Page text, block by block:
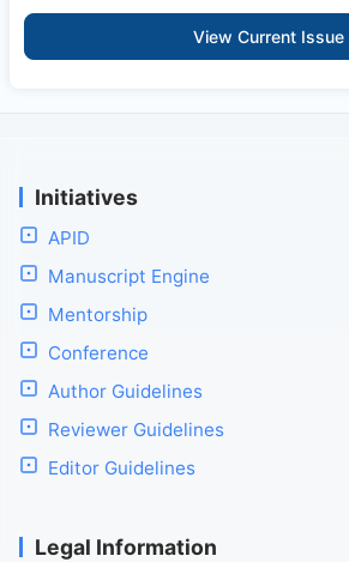
View Current Issue
Initiatives
APID
Manuscript Engine
Mentorship
Conference
Author Guidelines
Reviewer Guidelines
Editor Guidelines
Legal Information